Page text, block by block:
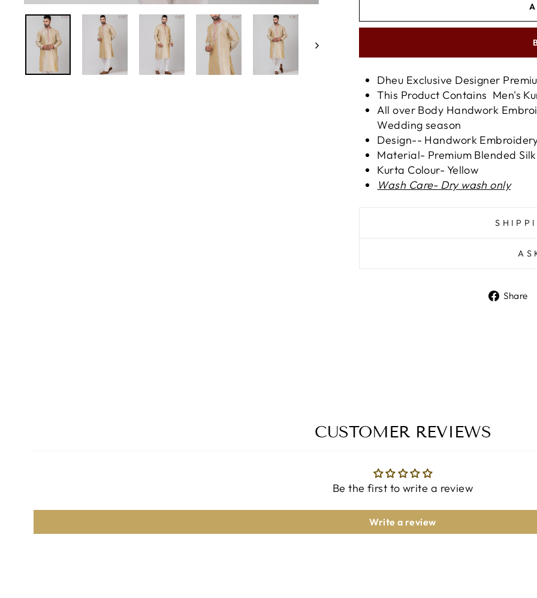
Dheu Exclusive Designer
This Product Contains Men's
All over Body Handwork
Wedding season
Design-- Handwork
Material- Premium Blended Silk
Kurta Colour- Yellow
Wash Care- Dry wash only
Share
CUSTOMER REVIEWS
Be the first to write a review
Write a review